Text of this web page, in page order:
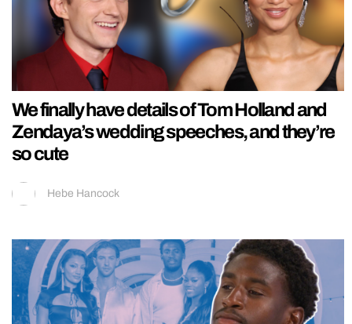
We finally have details of Tom Holland and
Zendaya’s wedding speeches, and they’re
so cute
Hebe Hancock